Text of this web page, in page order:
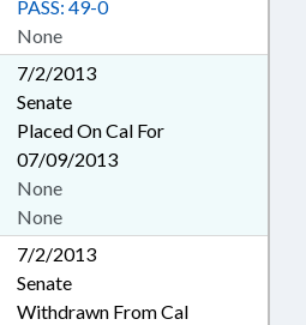
None
PASS: 49-0
7/2/2013
Senate
Placed On Cal For
07/09/2013
None
None
7/2/2013
Senate
Withdrawn From Cal